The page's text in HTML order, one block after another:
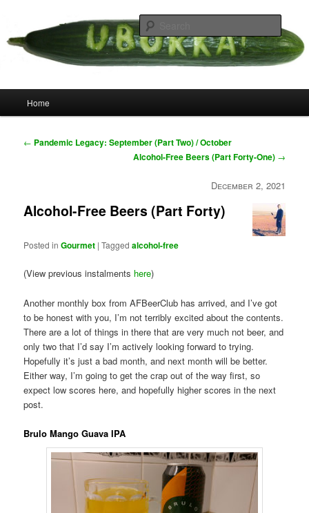
primary
content
Uborka
Home
Post
← Pandemic Legacy: September (Part Two) / October
Alcohol-Free Beers (Part Forty-One) →
December 2, 2021
Alcohol-Free Beers (Part Forty)
Posted in Gourmet |Tagged alcohol-free
(View previous instalments here)
Another monthly box from AFBeerClub has arrived, and I’ve got
to be honest with you, I’m not terribly excited about the contents.
There are a lot of things in there that are very much not beer, and
only two that I’d say I’m actively looking forward to trying.
Hopefully it’s just a bad month, and next month will be better.
Either way, I’m going to get the crap out of the way first, so
expect low scores here, and hopefully higher scores in the next
post.
Brulo Mango Guava IPA